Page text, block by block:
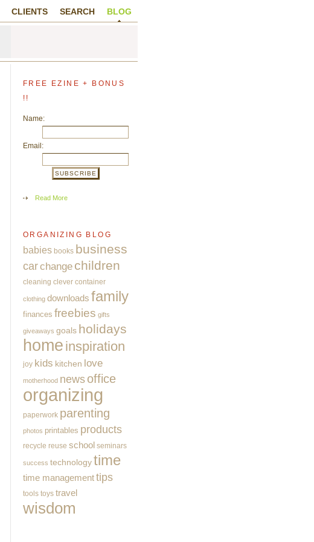
BLOG
SEARCH
CLIENTS
FREE EZINE + BONUS
!!
Name:
Email:
Read More
ORGANIZING BLOG
babies books business
carchange children
cleaning clever container
clothing downloads family
finances freebies gifts
giveaways goals holidays
home inspiration
joy kids kitchen love
motherhood newsoffice
organizing
paperwork parenting
photos printables products
recycle reuse school seminars
success technologytime
time managementtips
tools toys travel
wisdom